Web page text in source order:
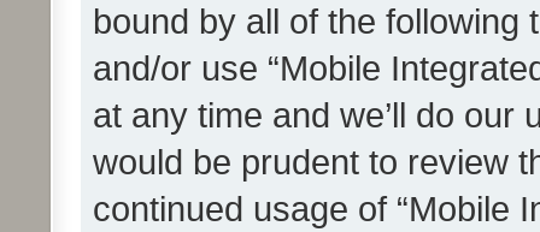
bound by all of the
and/or use “Mobile
at any time and we’ll do our
would be prudent to review
continued usage of “Mobile